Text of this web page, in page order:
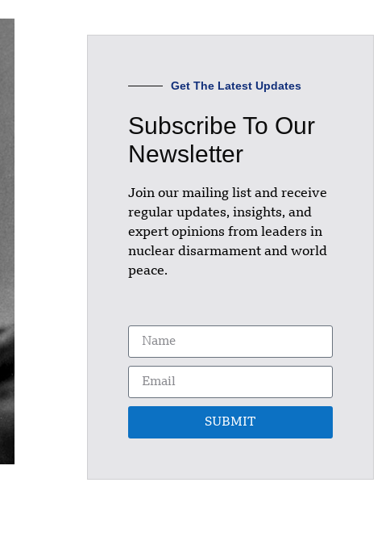
Get The Latest Updates
Subscribe To Our
Newsletter
Join our mailing list and receive
regular updates, insights, and
expert opinions from leaders in
nuclear disarmament and world
peace.
SUBMIT